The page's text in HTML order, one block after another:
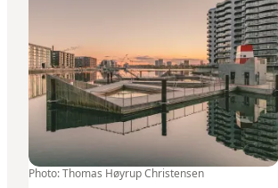
Photo:Thomas Høyrup Christensen